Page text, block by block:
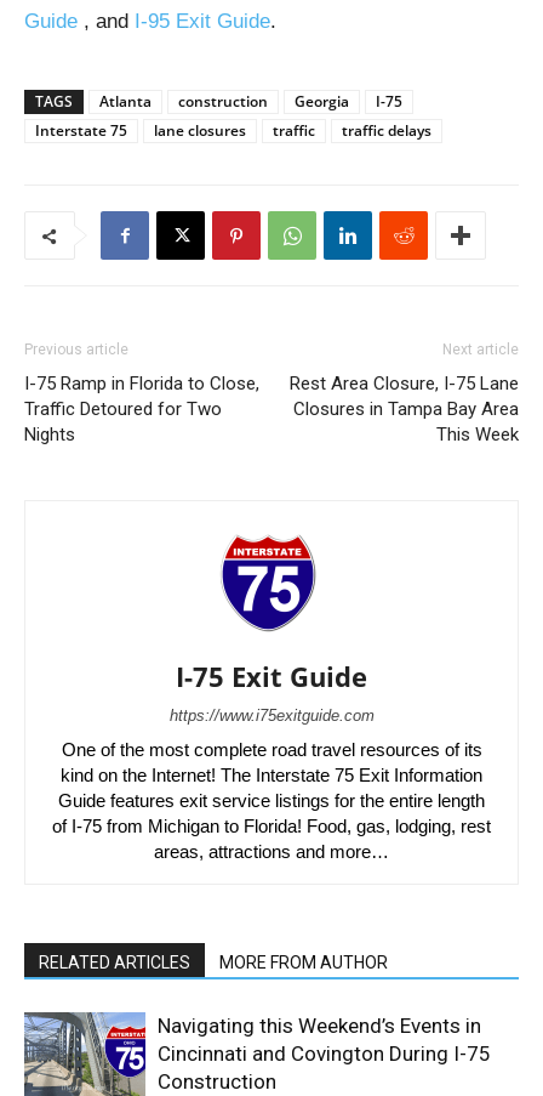
Guide , and I-95 Exit Guide.
TAGS Atlanta construction Georgia
I-75
Interstate 75
lane closures traffic traffic delays
Previous article
I-75 Ramp in Florida to Close,
Traffic Detoured for Two
Nights
Next article
Rest Area Closure, I-75 Lane
Closures in Tampa Bay Area
This Week
I-75 Exit Guide
https://www.i75exitguide.com
One of the most complete road travel resources of its
kind on the Internet! The Interstate 75 Exit Information
Guide features exit service listings for the entire length
of I-75 from Michigan to Florida! Food, gas, lodging, rest
areas, attractions and more…
RELATED ARTICLES MORE FROM AUTHOR
Navigating this Weekend’s Events in
Cincinnati and Covington During I-75
Construction